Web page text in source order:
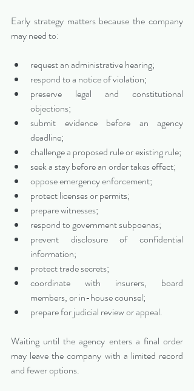
Early strategy matters because the company
may need to:
request an administrative hearing;
respond to a notice of violation;
preserve legal and constitutional
objections;
submit evidence before an agency
deadline;
challenge a proposed rule or existing rule;
seek a stay before an order takes effect;
oppose emergency enforcement;
protect licenses or permits;
prepare witnesses;
respond to government subpoenas;
prevent disclosure of confidential
information;
protect trade secrets;
coordinate with insurers, board
members, or in-house counsel;
prepare for judicial review or appeal.
Waiting until the agency enters a final order
may leave the company with a limited record
and fewer options.